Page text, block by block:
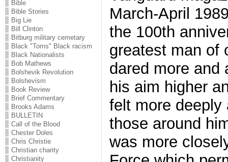
Bible
Bible Stories
Big Lie
Bill Clinton
Bitburg military cemetary
Black "Toms" Black racism
Black Nationalists
Bob Mathews
Bolshevik Revolution
Bolshevism
Book Review
Brief Commentary
Brooks Adams
BULLETIN
Call of the Blood
Chester Doles
Chris Christie
Christian charity
Christianity
March-April
the 100th
greatest man
dared more and
his aim higher
felt more deeply
those around
was more